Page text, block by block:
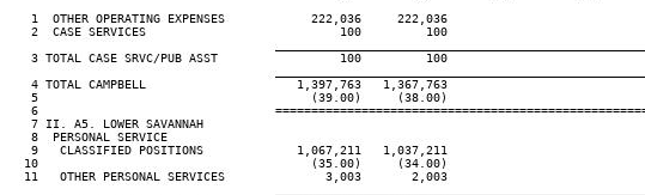
   1  OTHER OPERATING EXPENSES            222,036     222,036
   2  CASE SERVICES                           100         100
   3 TOTAL CASE SRVC/PUB ASST                 100         100
   4 TOTAL CAMPBELL                     1,397,763   1,367,763
   5                                      (39.00)     (38.00)
6
   7 II. A5. LOWER SAVANNAH
   8  PERSONAL SERVICE
   9   CLASSIFIED POSITIONS             1,067,211   1,037,211
  10                                      (35.00)     (34.00)
  11   OTHER PERSONAL SERVICES              3,003       2,003